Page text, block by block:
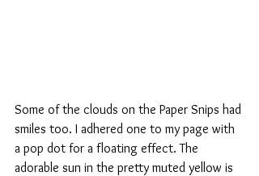
Some of the clouds on the Paper Snips had
smiles too. I adhered one to my page with
a pop dot for a floating effect. The
adorable sun in the pretty muted yellow is